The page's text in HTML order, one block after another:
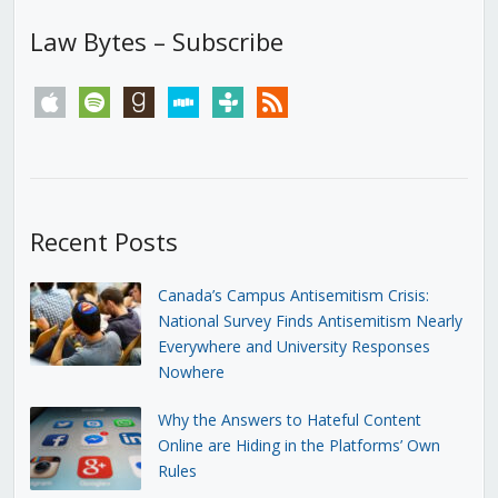
Law Bytes – Subscribe
apple spotify goodreadsstitchertunein rss
Recent Posts
Canada’s Campus Antisemitism Crisis:
National Survey Finds Antisemitism Nearly
Everywhere and University Responses
Nowhere
Why the Answers to Hateful Content
Online are Hiding in the Platforms’ Own
Rules